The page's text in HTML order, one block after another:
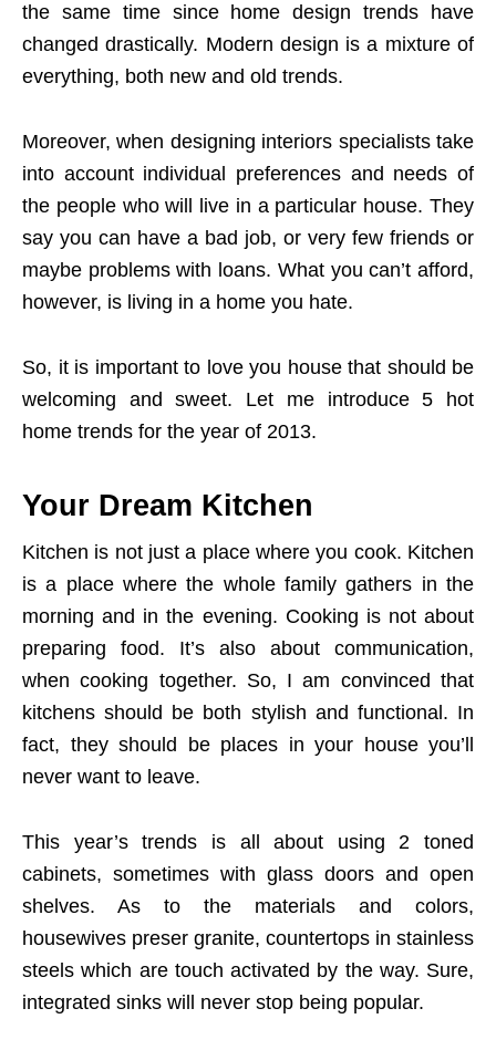
the same time since home design trends have
changed drastically. Modern design is a mixture of
everything, both new and old trends.
Moreover, when designing interiors specialists take
into account individual preferences and needs of
the people who will live in a particular house. They
say you can have a bad job, or very few friends or
maybe problems with loans. What you can’t afford,
however, is living in a home you hate.
So, it is important to love you house that should be
welcoming and sweet. Let me introduce 5 hot
home trends for the year of 2013.
Your Dream Kitchen
Kitchen is not just a place where you cook. Kitchen
is a place where the whole family gathers in the
morning and in the evening. Cooking is not about
preparing food. It’s also about communication,
when cooking together. So, I am convinced that
kitchens should be both stylish and functional. In
fact, they should be places in your house you’ll
never want to leave.
This year’s trends is all about using 2 toned
cabinets, sometimes with glass doors and open
shelves. As to the materials and colors,
housewives preser granite, countertops in stainless
steels which are touch activated by the way. Sure,
integrated sinks will never stop being popular.